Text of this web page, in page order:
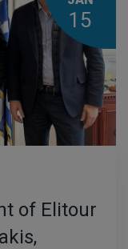
15
of Elitour